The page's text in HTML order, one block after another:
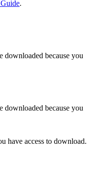
.
downloaded because you
downloaded because you
have access to download.